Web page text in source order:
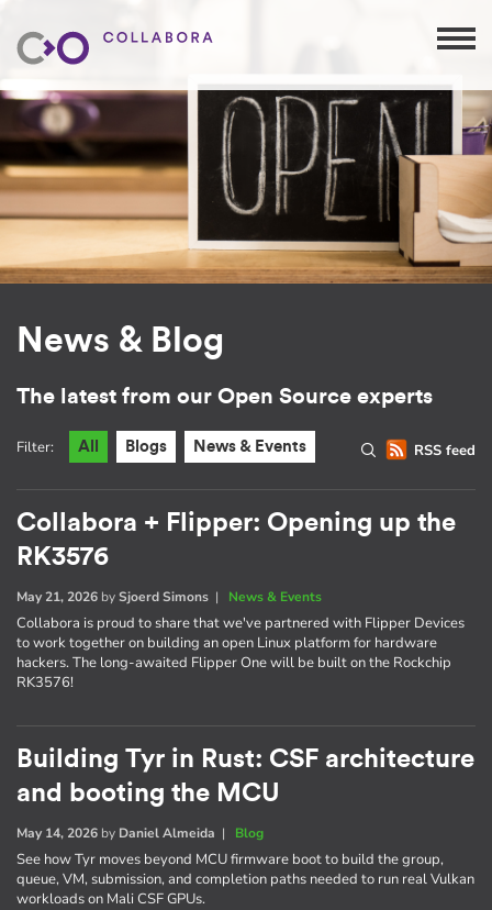
News & Blog
The latest from our Open Source experts
RSS feed
Filter: All Blogs News & Events
Collabora + Flipper: Opening up the
RK3576
May 21, 2026 bySjoerd Simons | News & Events
Collabora is proud to share that we've partnered with Flipper Devices
to work together on building an open Linux platform for hardware
hackers. The long-awaited Flipper One will be built on the Rockchip
RK3576!
Building Tyr in Rust: CSF architecture
and booting the MCU
May 14, 2026 by Daniel Almeida | Blog
See how Tyr moves beyond MCU firmware boot to build the group,
queue, VM, submission, and completion paths needed to run real Vulkan
workloads on Mali CSF GPUs.